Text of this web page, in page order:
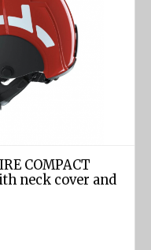
COMPACT
neck cover and